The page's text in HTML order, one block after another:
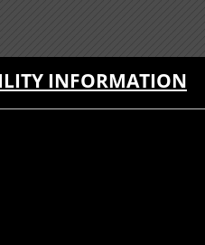
INFORMATION